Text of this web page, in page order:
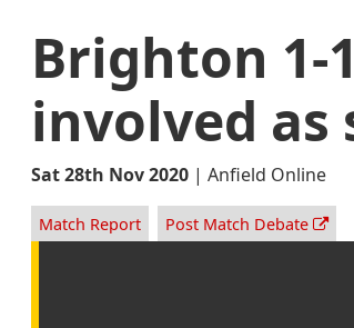
Brighton 1-
involved
Sat 28th Nov 2020 | Anfield Online
Match Report Post Match Debate